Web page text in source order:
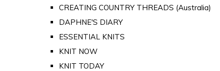
CREATING COUNTRY THREADS (Australia)
DAPHNE'S DIARY
ESSENTIAL KNITS
KNIT NOW
KNIT TODAY